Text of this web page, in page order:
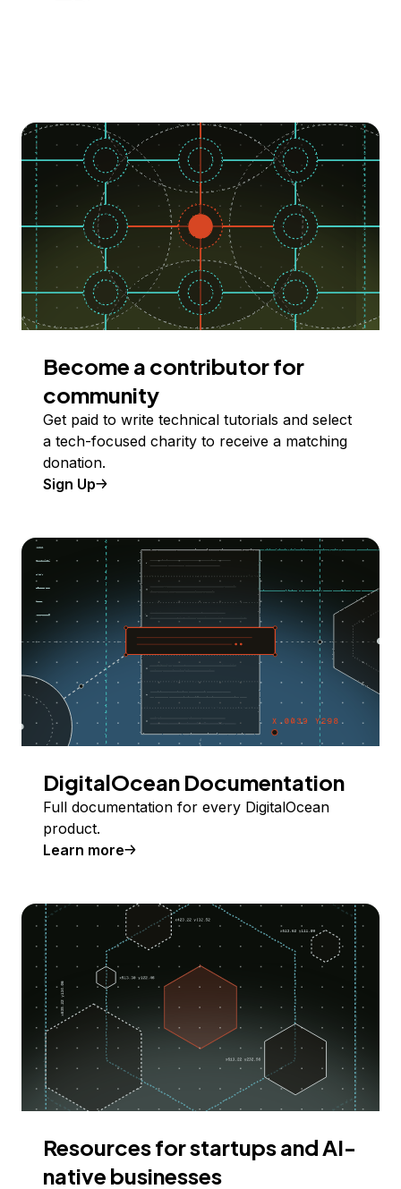
Become a contributor for
community
Get paid to write technical tutorials and select
a tech-focused charity to receive a matching
donation.
Sign Up
DigitalOcean Documentation
Full documentation for every DigitalOcean
product.
Learn more
Resources for startups and AI-
native businesses